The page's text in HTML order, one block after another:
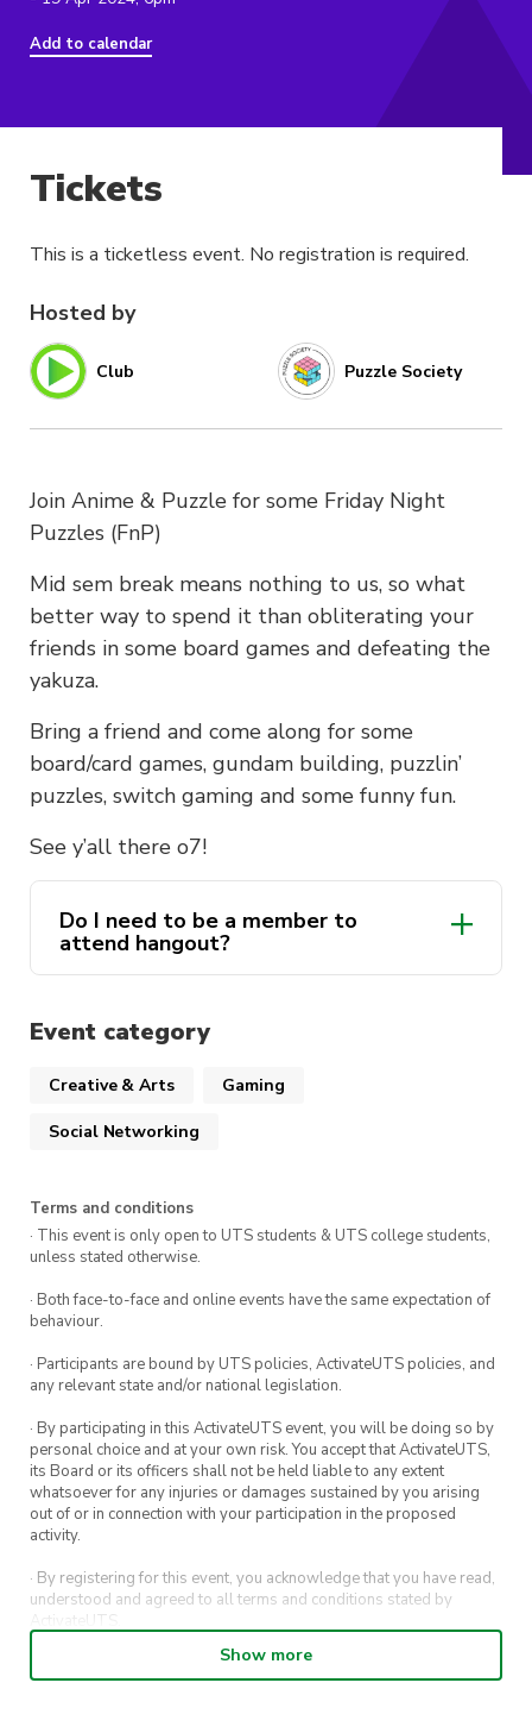
Add to calendar
Hosted by
Club Puzzle Society
Join Anime & Puzzle for some Friday Night
Puzzles (FnP)
Mid sem break means nothing to us, so what
better way to spend it than obliterating your
friends in some board games and defeating the
yakuza.
Bring a friend and come along for some
board/card games, gundam building, puzzlin’
puzzles, switch gaming and some funny fun.
See y’all there o7!
Do I need to be a member to
attend hangout?
Event category
Creative & Arts Gaming
Social Networking
Terms and conditions
· This event is only open to UTS students & UTS college students,
unless stated otherwise.
· Both face-to-face and online events have the same expectation of
behaviour.
· Participants are bound by UTS policies, ActivateUTS policies, and
any relevant state and/or national legislation.
· By participating in this ActivateUTS event, you will be doing so by
personal choice and at your own risk. You accept that ActivateUTS,
its Board or its officers shall not be held liable to any extent
whatsoever for any injuries or damages sustained by you arising
out of or in connection with your participation in the proposed
activity.
· By registering for this event, you acknowledge that you have read,
understood and agreed to all terms and conditions stated by
ActivateUTS.
· By entering in a contest or competition, you agree for your
submission to be shared on ActivateUTS, UTS Sport and UTS
Show more
Tickets
This is a ticketless event. No registration is required.